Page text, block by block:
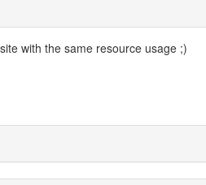
with the same resource usage ;)